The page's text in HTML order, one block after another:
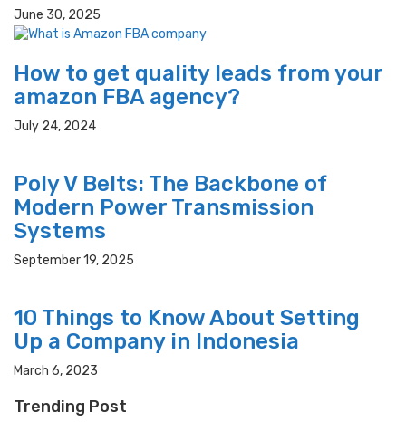
June 30, 2025
How to get quality leads from your
amazon FBA agency?
July 24, 2024
Poly V Belts: The Backbone of
Modern Power Transmission
Systems
September 19, 2025
10 Things to Know About Setting
Up a Company in Indonesia
March 6, 2023
Trending Post